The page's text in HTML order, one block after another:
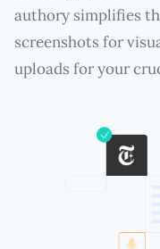
authory simplifies
screenshots for
uploads for your